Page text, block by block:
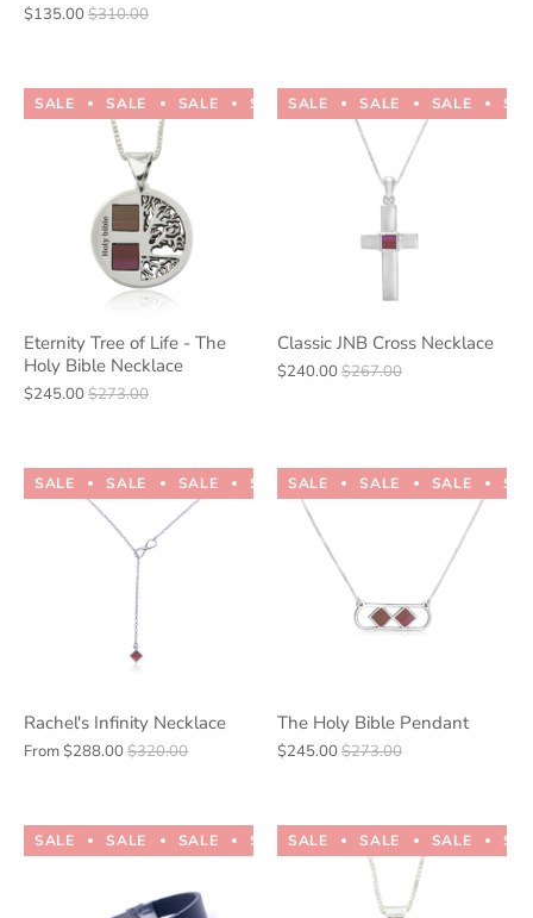
$135.00$310.00
SALE SALE SALE SALE SALE SALE SALE
Eternity Tree of Life - The
Holy Bible Necklace
$245.00$273.00
SALE SALE SALE
Classic JNB Cross Necklace
$240.00$267.00
SALE SALE SALE SALE SALE SALE SALE
Rachel's Infinity Necklace
From$288.00$320.00
SALE SALE SALE
The Holy Bible Pendant
$245.00$273.00
SALE SALE SALE SALE SALE SALE SALE
SALE SALE SALE